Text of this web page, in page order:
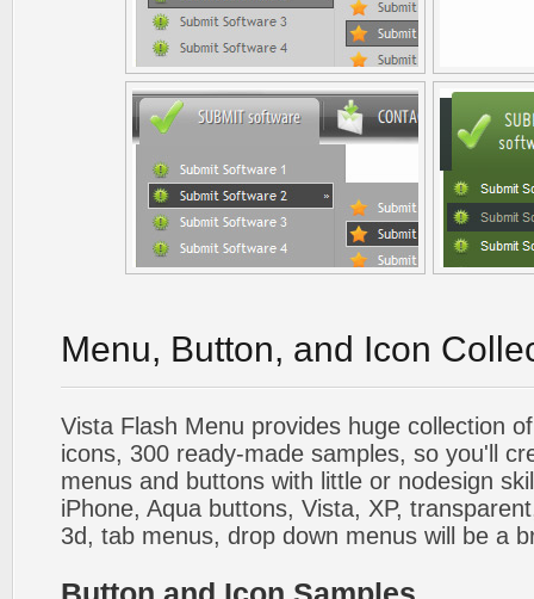
Menu, Button, and Icon
Vista Flash Menu provides huge collection
icons, 300 ready-made samples, so you'll
menus and buttons with little or nodesign
iPhone, Aqua buttons, Vista, XP,
3d, tab menus, drop down menus will be a